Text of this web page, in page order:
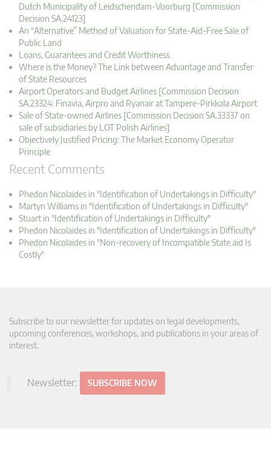
Dutch Municipality of Leidschendam-Voorburg [Commission
Decision SA.24123]
An “Alternative” Method of Valuation for State-Aid-Free Sale of
Public Land
Loans, Guarantees and Credit Worthiness
Where is the Money? The Link between Advantage and Transfer
of State Resources
Airport Operators and Budget Airlines [Commission Decision
SA.23324: Finavia, Airpro and Ryanair at Tampere-Pirkkala Airport
Sale of State-owned Airlines [Commission Decision SA.33337 on
sale of subsidiaries by LOT Polish Airlines]
Objectively Justified Pricing: The Market Economy Operator
Principle
Recent Comments
Phedon Nicolaides in "Identification of Undertakings in Difficulty"
Martyn Williams in "Identification of Undertakings in Difficulty"
Stuart in "Identification of Undertakings in Difficulty"
Phedon Nicolaides in "Identification of Undertakings in Difficulty"
Phedon Nicolaides in "Non-recovery of Incompatible State aid Is
Costly"
Subscribe to our newsletter for updates on legal developments,
upcoming conferences, workshops, and publications in your areas of
interest.
Newsletter: SUBSCRIBE NOW